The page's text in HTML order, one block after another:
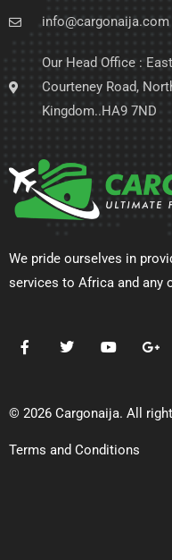
info@cargonaija.com
Our Head Office :
Courteney Road,
Kingdom..HA9 7ND
We pride ourselves in
services to Africa and any
© 2026 Cargonaija. All
Terms and Conditions